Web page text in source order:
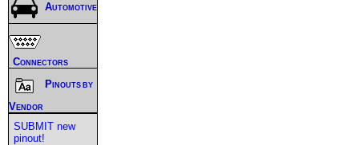
Automotive
Connectors
Pinouts by
Vendor
SUBMIT new
pinout!